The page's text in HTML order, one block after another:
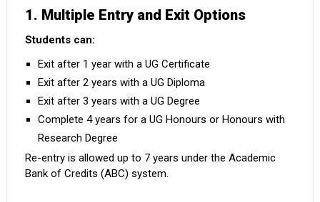
1. Multiple Entry and Exit Options
Students can:
Exit after 1 year with a UG Certificate
Exit after 2 years with a UG Diploma
Exit after 3 years with a UG Degree
Complete 4 years for a UG Honours or Honours with
Research Degree
Re-entry is allowed up to 7 years under the Academic
Bank of Credits (ABC) system.